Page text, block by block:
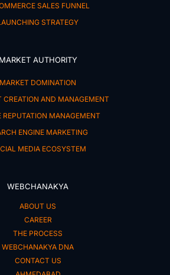
SALES FUNNEL
STRATEGY
MARKET AUTHORITY
MARKET DOMINATION
CREATION AND MANAGEMENT
REPUTATION MANAGEMENT
ENGINE MARKETING
MEDIA ECOSYSTEM
WEBCHANAKYA
ABOUT US
CAREER
THE PROCESS
WEBCHANAKYA DNA
CONTACT US